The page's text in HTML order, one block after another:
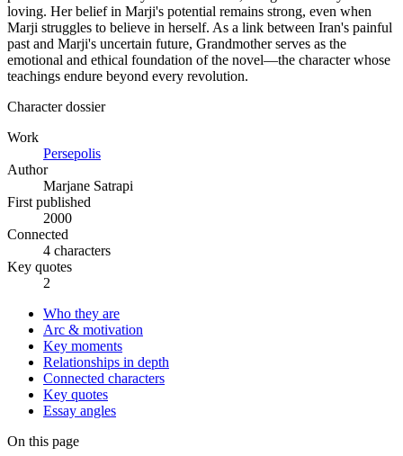
loving. Her belief in Marji's potential remains strong, even when
Marji struggles to believe in herself. As a link between Iran's painful
past and Marji's uncertain future, Grandmother serves as the
emotional and ethical foundation of the novel—the character whose
teachings endure beyond every revolution.
Character dossier
Work
Persepolis
Author
Marjane Satrapi
First published
2000
Connected
4 characters
Key quotes
2
Who they are
Arc & motivation
Key moments
Relationships in depth
Connected characters
Key quotes
Essay angles
On this page